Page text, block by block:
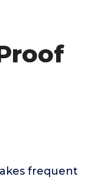
frequent